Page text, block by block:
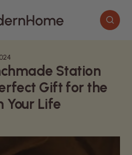
Station
Gift for the
Your Life